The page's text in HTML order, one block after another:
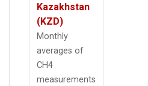
Kazakhstan
(KZD)
Monthly
averages of
CH4
measurements